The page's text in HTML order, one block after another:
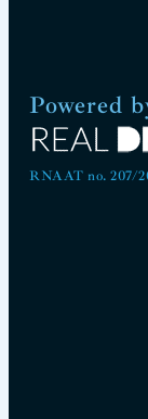
Powered
RNAAT no. 207/